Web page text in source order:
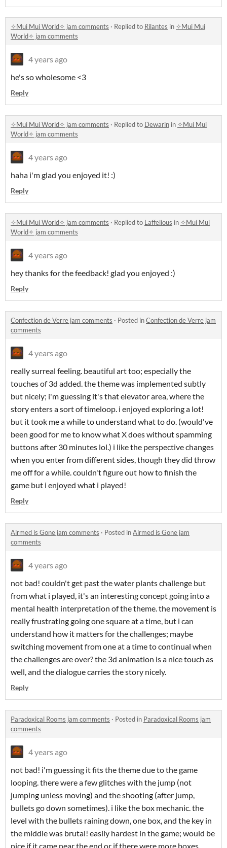
✧Mui Mui World✧ jam comments · Replied to Rilantes in ✧Mui Mui
World✧ jam comments
4 years ago
he's so wholesome <3
Reply
✧Mui Mui World✧ jam comments · Replied to Dewarin in ✧Mui Mui
World✧ jam comments
4 years ago
haha i'm glad you enjoyed it! :)
Reply
✧Mui Mui World✧ jam comments · Replied to Laffelious in ✧Mui Mui
World✧ jam comments
4 years ago
hey thanks for the feedback! glad you enjoyed :)
Reply
Confection de Verre jam comments · Posted inConfection de Verre jam
comments
4 years ago
really surreal feeling. beautiful art too; especially the
touches of 3d added. the theme was implemented subtly
but nicely; i'm guessing it's that elevator area, where the
story enters a sort of timeloop. i enjoyed exploring a lot!
but it took me a while to understand what to do. (would've
been good for me to know what X does without spamming
buttons after 30 minutes lol.) i like the perspective changes
when you enter from different sides, though they did throw
me off for a while. couldn't figure out how to finish the
game but i enjoyed what i played!
Reply
Airmed is Gone jam comments · Posted inAirmed is Gone jam
comments
4 years ago
not bad! couldn't get past the water plants challenge but
from what i played, it's an interesting concept going into a
mental health interpretation of the theme. the movement is
really frustrating going one square at a time, but i can
understand how it matters for the challenges; maybe
switching movement from one at a time to continual when
the challenges are over? the 3d animation is a nice touch as
well, and the dialogue carries the story nicely.
Reply
Paradoxical Rooms jam comments · Posted in Paradoxical Rooms jam
comments
4 years ago
not bad! i'm guessing it fits the theme due to the game
looping. there were a few glitches with the jump (not
jumping unless moving) and the shooting (after jump,
bullets go down sometimes). i like the box mechanic. the
level with the bullets raining down, one box, and the key in
the middle was brutal! easily hardest in the game; would be
nice if it came near the end or if there were more boxes